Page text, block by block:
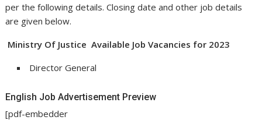
per the following details. Closing date and other job details
are given below.
Ministry Of Justice Available Job Vacancies for 2023
Director General
English Job Advertisement Preview
[pdf-embedder